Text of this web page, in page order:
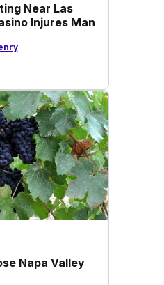
Near Las
Injures Man
Napa Valley